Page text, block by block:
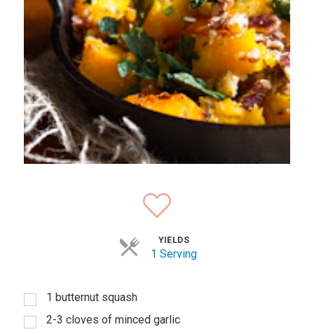
YIELDS
1 Serving
1 butternut squash
2-3 cloves of minced garlic